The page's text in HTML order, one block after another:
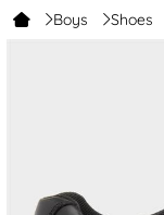
Boys Shoes